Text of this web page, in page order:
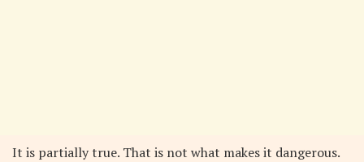
It is partially true. That is not what makes it dangerous.